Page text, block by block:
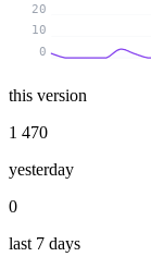
0
10
20
this version
1 470
yesterday
0
last 7 days